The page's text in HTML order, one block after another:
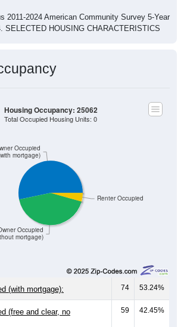
SELECTED HOUSING CHARACTERISTICS
Owner Occupied
mortgage)
mortgage)
Total Occupied Housing Units: 0
74 53.24%
(free and clear, no
59 42.45%